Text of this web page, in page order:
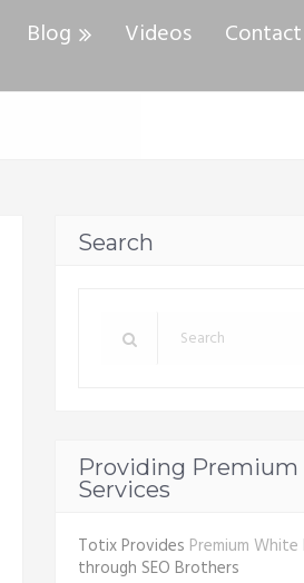
Blog Videos Contact
Search
Providing Premium
Services
Totix Provides Premium White
through SEO Brothers